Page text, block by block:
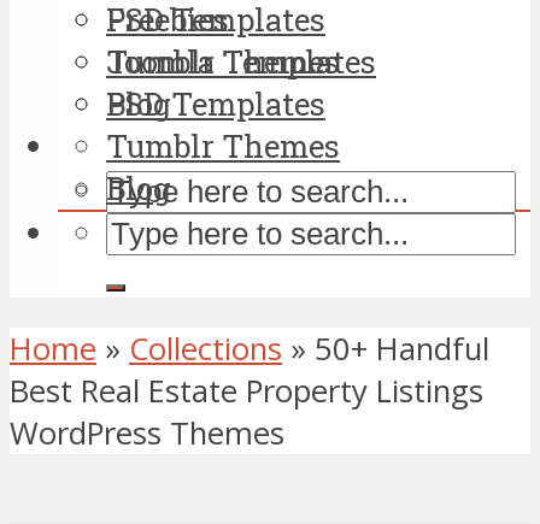
PSD Templates
Tumblr Themes
Blog
Freebies
Joomla Templates
PSD Templates
Tumblr Themes
Blog
Home » Collections » 50+ Handful
Best Real Estate Property Listings
WordPress Themes